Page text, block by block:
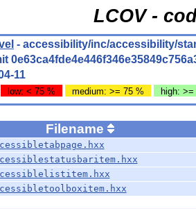
LCOV -
- accessibility/inc/accessibility/
11
low: < 75 % medium: >= 75 % high:
Filename